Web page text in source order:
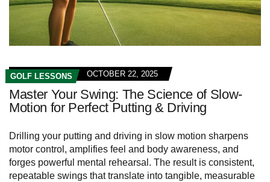
GOLF LESSONS OCTOBER 22, 2025
Master Your Swing: The Science of Slow-
Motion for Perfect Putting & Driving
Drilling your putting and driving in slow motion sharpens
motor control, amplifies feel and body awareness, and
forges powerful mental rehearsal. The result is consistent,
repeatable swings that translate into tangible, measurable